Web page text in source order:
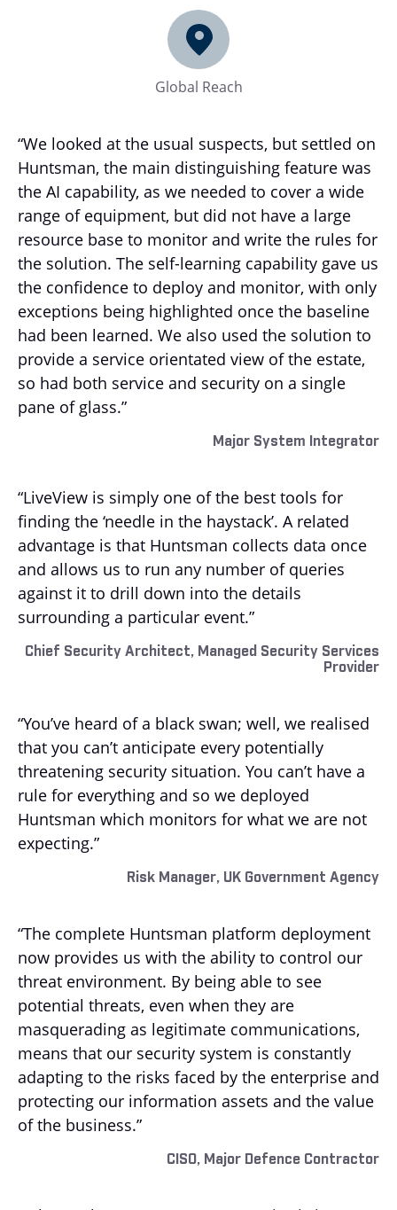
Global Reach
“We looked at the usual suspects, but settled on
Huntsman, the main distinguishing feature was
the AI capability, as we needed to cover a wide
range of equipment, but did not have a large
resource base to monitor and write the rules for
the solution. The self-learning capability gave us
the confidence to deploy and monitor, with only
exceptions being highlighted once the baseline
had been learned. We also used the solution to
provide a service orientated view of the estate,
so had both service and security on a single
pane of glass.”
Major System Integrator
“LiveView is simply one of the best tools for
finding the ‘needle in the haystack’. A related
advantage is that Huntsman collects data once
and allows us to run any number of queries
against it to drill down into the details
surrounding a particular event.”
Chief Security Architect, Managed Security Services
Provider
“You’ve heard of a black swan; well, we realised
that you can’t anticipate every potentially
threatening security situation. You can’t have a
rule for everything and so we deployed
Huntsman which monitors for what we are not
expecting.”
Risk Manager, UK Government Agency
“The complete Huntsman platform deployment
now provides us with the ability to control our
threat environment. By being able to see
potential threats, even when they are
masquerading as legitimate communications,
means that our security system is constantly
adapting to the risks faced by the enterprise and
protecting our information assets and the value
of the business.”
CISO, Major Defence Contractor